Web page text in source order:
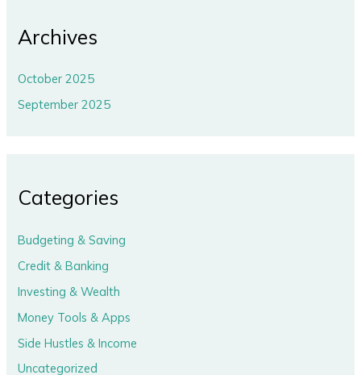
Archives
October 2025
September 2025
Categories
Budgeting & Saving
Credit & Banking
Investing & Wealth
Money Tools & Apps
Side Hustles & Income
Uncategorized